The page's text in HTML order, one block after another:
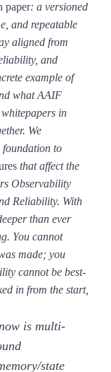
paper: a versioned
and repeatable
aligned from
and
example of
what AAIF
in
We
foundation to
that affect the
Observability
Reliability. With
than ever
You cannot
made; you
cannot be best-
in from the start,
is multi-
state